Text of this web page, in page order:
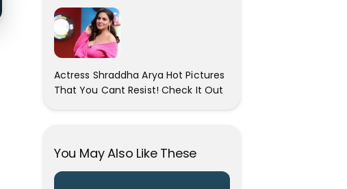
Actress Shraddha Arya Hot Pictures
That You Cant Resist! Check It Out
You May Also Like These